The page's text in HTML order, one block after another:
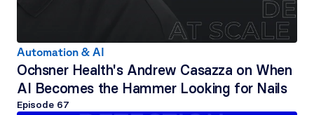
Automation & AI
Ochsner Health's Andrew Casazza on When
AI Becomes the Hammer Looking for Nails
Episode 67